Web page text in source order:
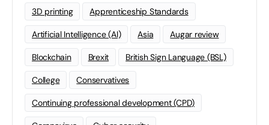
3D printing Apprenticeship Standards
Artificial Intelligence (AI) Asia Augar review
Blockchain Brexit British Sign Language (BSL)
College Conservatives
Continuing professional development (CPD)